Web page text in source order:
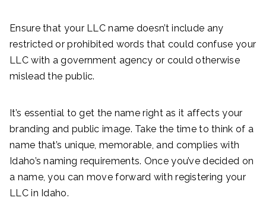
Ensure that your LLC name doesn’t include any
restricted or prohibited words that could confuse your
LLC with a government agency or could otherwise
mislead the public.
It’s essential to get the name right as it affects your
branding and public image. Take the time to think of a
name that’s unique, memorable, and complies with
Idaho’s naming requirements. Once you’ve decided on
a name, you can move forward with registering your
LLC in Idaho.